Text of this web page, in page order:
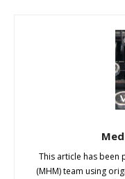
This article has been
(MHM) team using